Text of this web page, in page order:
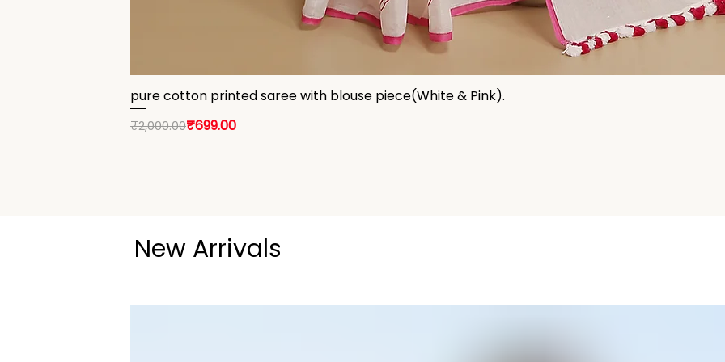
pure cotton printed saree with blouse piece(White & Pink).
Regular Price
₹2,000.00
Sale Price₹699.00
New Arrivals